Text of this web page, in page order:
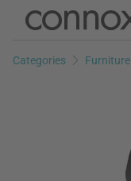
Skip
page
Skip
search
Categories Furniture